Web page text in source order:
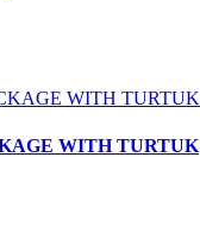
WITH TURTUK